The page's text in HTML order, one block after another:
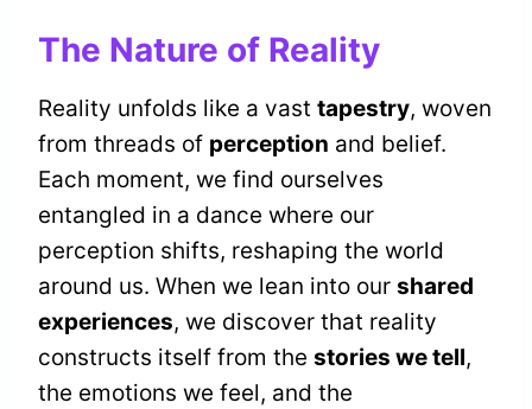
The Nature of Reality
Reality unfolds like a vast tapestry, woven
from threads of perception and belief.
Each moment, we find ourselves
entangled in a dance where our
perception shifts, reshaping the world
around us. When we lean into our shared
experiences, we discover that reality
constructs itself from the stories we tell,
the emotions we feel, and the